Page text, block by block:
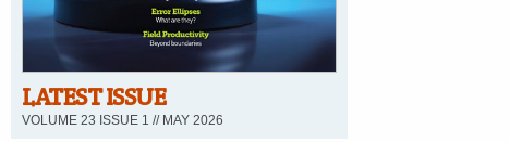
LATEST ISSUE
VOLUME 23 ISSUE 1 // MAY 2026